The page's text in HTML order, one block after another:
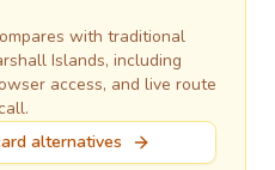
with traditional
Islands, including
access, and live route
alternatives